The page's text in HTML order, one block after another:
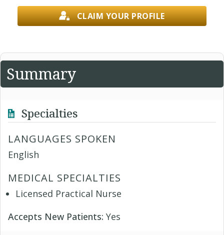
CLAIM YOUR PROFILE
Summary
Specialties
LANGUAGES SPOKEN
English
MEDICAL SPECIALTIES
Licensed Practical Nurse
Accepts New Patients: Yes